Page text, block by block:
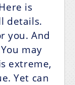
is
details.
you. And
may
extreme,
Yet can